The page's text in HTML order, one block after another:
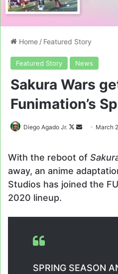
Home / Featured Story
Featured Story News
Sakura Wars
Funimation’s
Diego Agado Jr.
Follow
Send March
With the reboot of
away, an anime
Studios has joined the
2020 lineup.
SPRING SEASON